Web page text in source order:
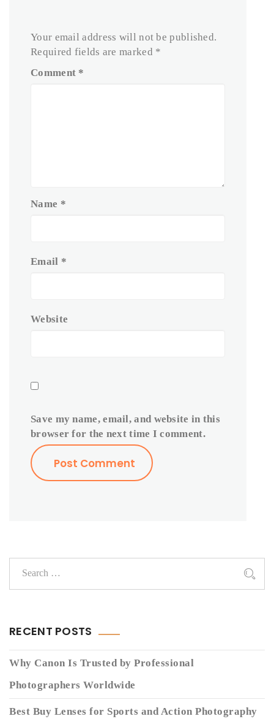
Your email address will not be published.
Required fields are marked *
Comment *
Name *
Email *
Website
Save my name, email, and website in this
browser for the next time I comment.
RECENT POSTS
Why Canon Is Trusted by Professional
Photographers Worldwide
Best Buy Lenses for Sports and Action Photography